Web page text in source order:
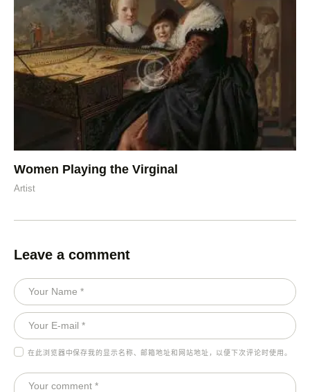
Women Playing the Virginal
Artist
Leave a comment
在此浏览器中保存我的显示名称、邮箱地址和网站地址，以便下次评论时使用。